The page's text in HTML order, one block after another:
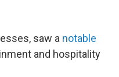
saw a notable
and hospitality